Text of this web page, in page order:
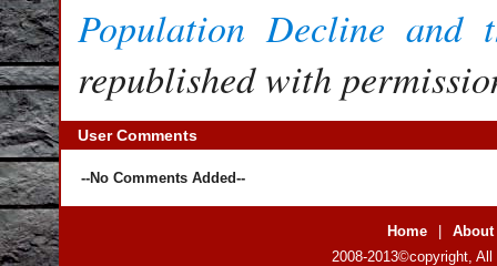
Population Decline and
republished with
User Comments
--No Comments Added--
Home
About
2008-2013©copyright,